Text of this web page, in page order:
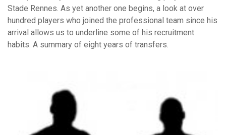
Stade Rennes. As yet another one begins, a look at over
hundred players who joined the professional team since his
arrival allows us to underline some of his recruitment
habits. A summary of eight years of transfers.